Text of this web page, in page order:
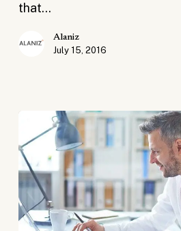
that…
Alaniz
July 15, 2016